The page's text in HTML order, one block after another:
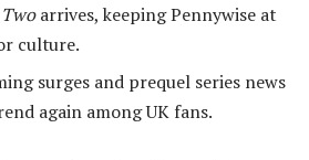
arrives, keeping Pennywise at
culture.
surges and prequel series news
again among UK fans.